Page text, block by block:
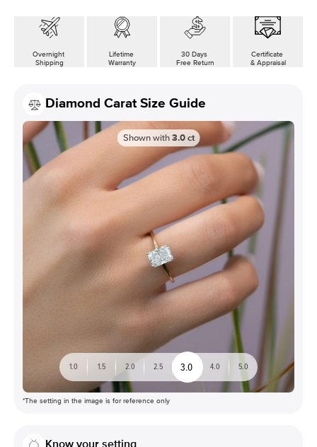
Overnight
Shipping
Lifetime
Warranty
30 Days
Free Return
Certificate
& Appraisal
Diamond Carat Size Guide
Shown with 3.0 ct
1.0 1.5 2.0 2.5 3.0 4.0 5.0
*The setting in the image is for reference only